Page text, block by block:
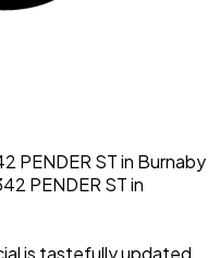
PENDER ST in